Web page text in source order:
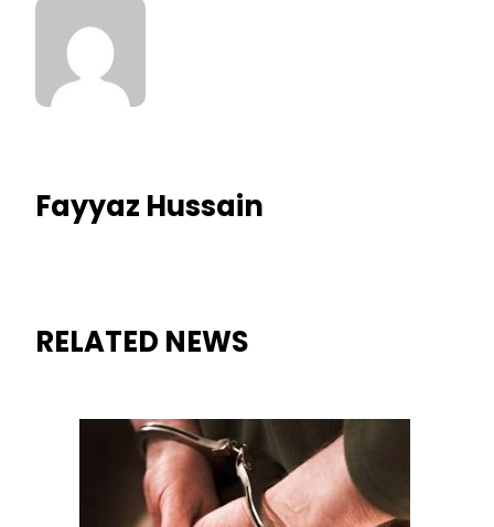
Fayyaz Hussain
RELATED NEWS